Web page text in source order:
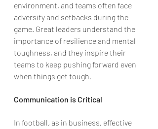
environment, and teams often face
adversity and setbacks during the
game. Great leaders understand the
importance of resilience and mental
toughness, and they inspire their
teams to keep pushing forward even
when things get tough.
Communication is Critical
In football, as in business, effective